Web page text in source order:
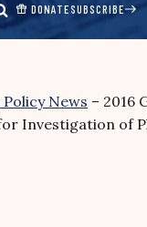
DONATESUBSCRIBE
News – 2016
Investigation of